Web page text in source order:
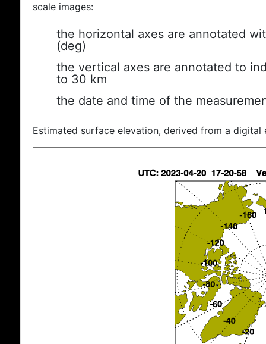
scale images:
the horizontal axes are annotated
(deg)
the vertical axes are annotated to
to 30 km
the date and time of the
Estimated surface elevation, derived from a